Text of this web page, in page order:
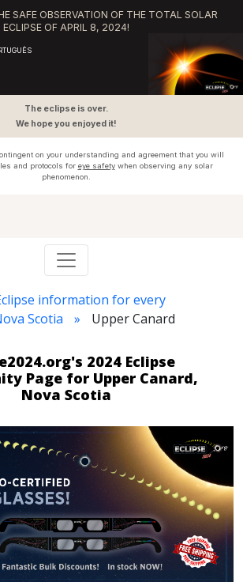
SAFE OBSERVATION OF THE TOTAL SOLAR
ECLIPSE OF APRIL 8, 2024!
The eclipse is over.
We hope you enjoyed it!
on your understanding and agreement that you will
and protocols for eye safetywhen observing any solar
phenomenon.
information for every
Scotia Upper Canard
2024 Eclipse
Page for Upper Canard,
Nova Scotia